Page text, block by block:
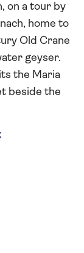
on a tour by
home to
Old Crane
geyser.
the Maria
beside the